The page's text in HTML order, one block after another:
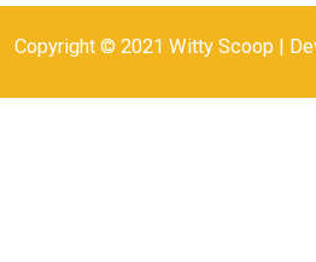
Copyright © 2021 Witty Scoop |